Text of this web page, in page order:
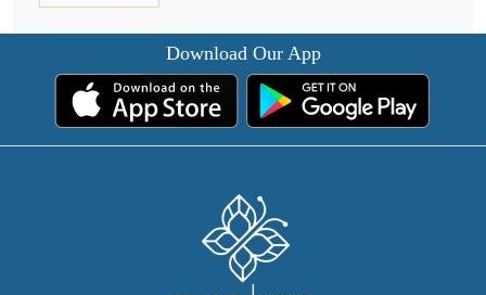
Download Our App